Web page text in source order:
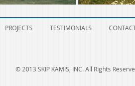
PROJECTS TESTIMONIALS
© 2013 SKIP KAMIS, INC. All Rights